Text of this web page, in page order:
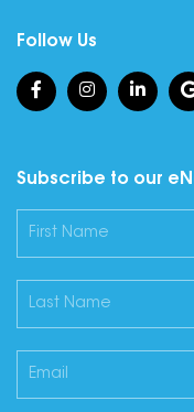
Follow Us
Subscribe to our